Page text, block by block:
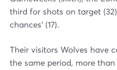
third for shots on target
chances' (17).
Their visitors Wolves have
the same period, more